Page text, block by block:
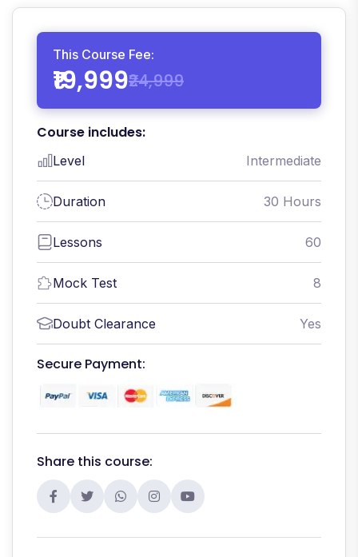
This Course Fee:
₹19,999₹24,999
Course includes:
Level Intermediate
Duration 30 Hours
Lessons 60
Mock Test 8
Doubt Clearance Yes
Secure Payment:
Share this course: